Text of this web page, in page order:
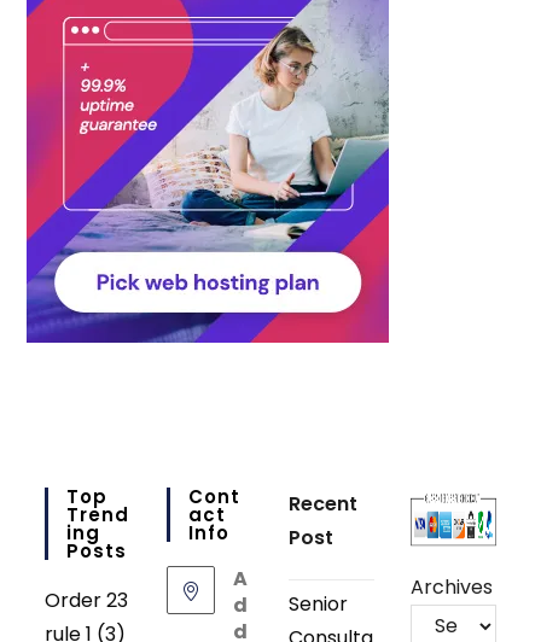
Top
Trend
Ing
Posts
Order 23
rule 1 (3)
Cont
Act
Info
A
d
d
Recent
Post
Senior
Archives